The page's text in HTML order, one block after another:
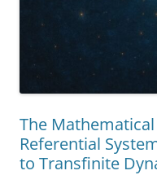
The
Referential
to Transfinite